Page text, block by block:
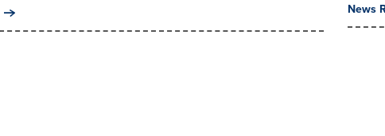
News